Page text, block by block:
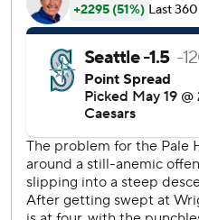
with two out in the ninth.
Michael A. Taylor with the
The AL West-leading
two-out singles to score
Williamson raced home
grounder into right field.
Polanco is a .273 hitter
73 RBIs in 101 career